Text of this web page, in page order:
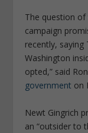
The question of
campaign
recently,
Washington
opted,” said
government on
Newt Gingrich
an “outsider to